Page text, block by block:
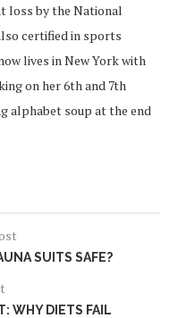
loss by the National
certified in sports
lives in New York with
on her 6th and 7th
alphabet soup at the end
SUITS SAFE?
WHY DIETS FAIL